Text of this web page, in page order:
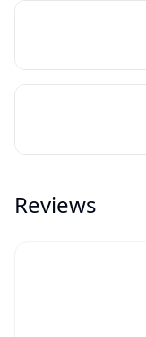
Reviews